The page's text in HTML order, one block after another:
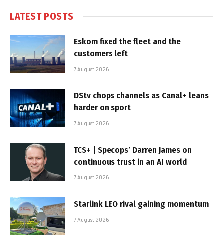
LATEST POSTS
Eskom fixed the fleet and the
customers left
7 August 2026
DStv chops channels as Canal+ leans
harder on sport
7 August 2026
TCS+ | Specops’ Darren James on
continuous trust in an AI world
7 August 2026
Starlink LEO rival gaining momentum
7 August 2026